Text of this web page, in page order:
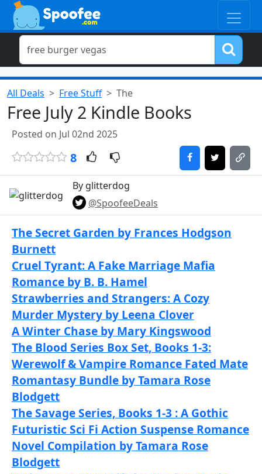
All Deals Free Stuff The
Free July 2 Kindle Books
Posted on Jul 02nd 2025
8
By glitterdog
@SpoofeeDeals
The Secret Garden by Frances Hodgson
Burnett
Cruel Tyrant: A Fake Marriage Mafia
Romance by B. B. Hamel
Strawberries and Strangers: A Cozy
Murder Mystery by Leena Clover
A Winter Chase by Mary Kingswood
The Blood Series Box Set, Books 1-3:
Werewolf & Vampire Romance Fated Mate
Romantasy Bundle by Tamara Rose
Blodgett
The Savage Series, Books 1-3 : A Gothic
Futuristic Sci Fi Action Suspense Romance
Novel Compilation by Tamara Rose
Blodgett